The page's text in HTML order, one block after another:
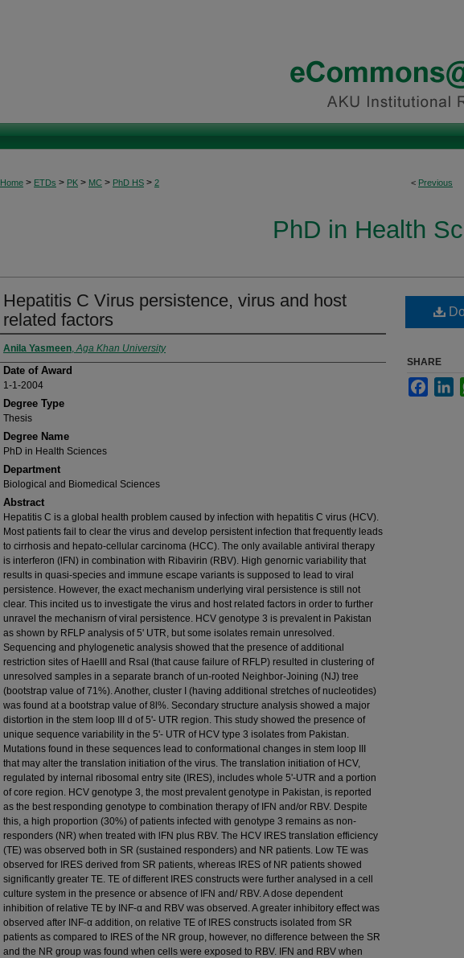
< Previous
Home > ETDs > PK > MC > PhD HS > 2
PhD in Health
Hepatitis C Virus persistence, virus and host
related factors
Author
Anila Yasmeen,Aga Khan University
Date of Award
1-1-2004
Degree Type
Thesis
Degree Name
PhD in Health Sciences
Department
Biological and Biomedical Sciences
Abstract
Hepatitis C is a global health problem caused by infection with hepatitis C virus (HCV).
Most patients fail to clear the virus and develop persistent infection that frequently leads
to cirrhosis and hepato-cellular carcinoma (HCC). The only available antiviral therapy
is interferon (lFN) in combination with Ribavirin (RBV). High genornic variability that
results in quasi-species and immune escape variants is supposed to lead to viral
persistence. However, the exact mechanism underlying viral persistence is still not
clear. This incited us to investigate the virus and host related factors in order to further
unravel the mechanisrn of viral persistence. HCV genotype 3 is prevalent in Pakistan
as shown by RFLP analysis of 5' UTR, but some isolates remain unresolved.
Sequencing and phylogenetic analysis showed that the presence of additional
restriction sites of HaeIII and RsaI (that cause failure of RFLP) resulted in clustering of
unresolved samples in a separate branch of un-rooted Neighbor-Joining (NJ) tree
(bootstrap value of 71%). Another, cluster I (having additional stretches of nucleotides)
was found at a bootstrap value of 8l%. Secondary structure analysis showed a major
distortion in the stem loop III d of 5'- UTR region. This study showed the presence of
unique sequence variability in the 5'- UTR of HCV type 3 isolates from Pakistan.
Mutations found in these sequences lead to conformational changes in stem loop III
that may alter the translation initiation of the virus. The translation initiation of HCV,
regulated by internal ribosomal entry site (IRES), includes whole 5'-UTR and a portion
of core region. HCV genotype 3, the most prevalent genotype in Pakistan, is reported
as the best responding genotype to combination therapy of IFN and/or RBV. Despite
this, a high proportion (30%) of patients infected with genotype 3 remains as non-
responders (NR) when treated with lFN plus RBV. The HCV IRES translation efficiency
(TE) was observed both in SR (sustained responders) and NR patients. Low TE was
observed for IRES derived from SR patients, whereas IRES of NR patients showed
significantly greater TE. TE of different IRES constructs were further analysed in a cell
culture system in the presence or absence of IFN and/ RBV. A dose dependent
inhibition of relative TE by INF-α and RBV was observed. A greater inhibitory effect was
observed after INF-α addition, on relative TE of IRES constructs isolated from SR
patients as compared to IRES of the NR group, however, no difference between the SR
and the NR group was found when cells were exposed to RBV. IFN and RBV when
SHARE